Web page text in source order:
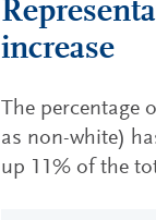
increase
The percentage
as non-white)
up 11% of the